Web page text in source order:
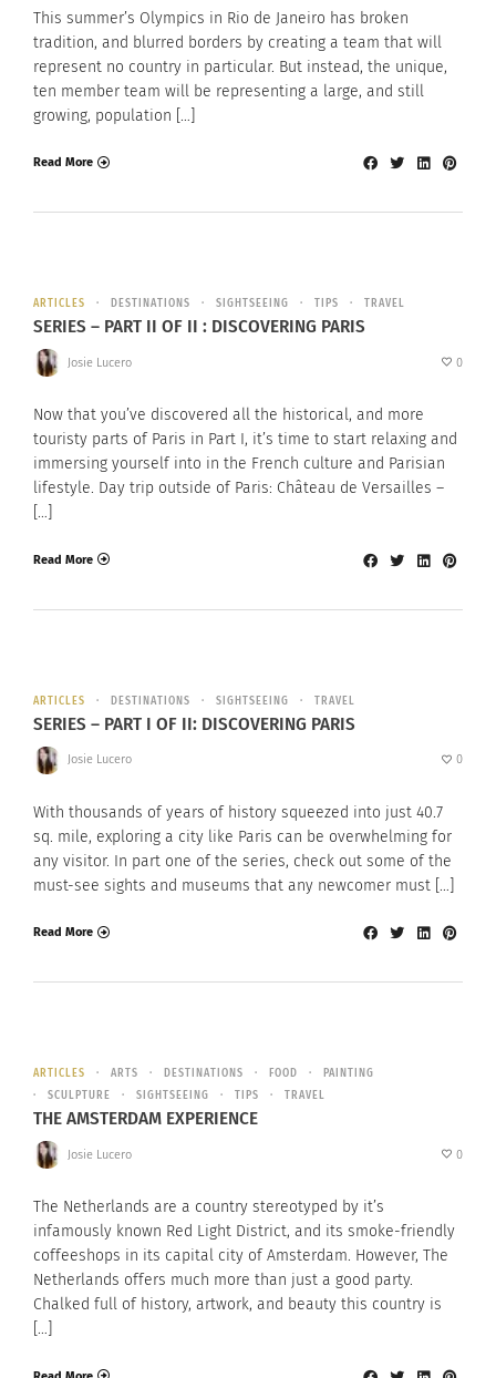
This summer’s Olympics in Rio de Janeiro has broken
tradition, and blurred borders by creating a team that will
represent no country in particular. But instead, the unique,
ten member team will be representing a large, and still
growing, population […]
Read More
ARTICLES DESTINATIONS SIGHTSEEING TIPS TRAVEL
SERIES – PART II OF II : DISCOVERING PARIS
Josie Lucero 0
Now that you’ve discovered all the historical, and more
touristy parts of Paris in Part I, it’s time to start relaxing and
immersing yourself into in the French culture and Parisian
lifestyle. Day trip outside of Paris: Château de Versailles –
[…]
Read More
ARTICLES DESTINATIONS SIGHTSEEING TRAVEL
SERIES – PART I OF II: DISCOVERING PARIS
Josie Lucero 0
With thousands of years of history squeezed into just 40.7
sq. mile, exploring a city like Paris can be overwhelming for
any visitor. In part one of the series, check out some of the
must-see sights and museums that any newcomer must […]
Read More
ARTICLES ARTS DESTINATIONS FOOD
PAINTING
SCULPTURE
SIGHTSEEING TIPS TRAVEL
THE AMSTERDAM EXPERIENCE
Josie Lucero 0
The Netherlands are a country stereotyped by it’s
infamously known Red Light District, and its smoke-friendly
coffeeshops in its capital city of Amsterdam. However, The
Netherlands offers much more than just a good party.
Chalked full of history, artwork, and beauty this country is
[…]